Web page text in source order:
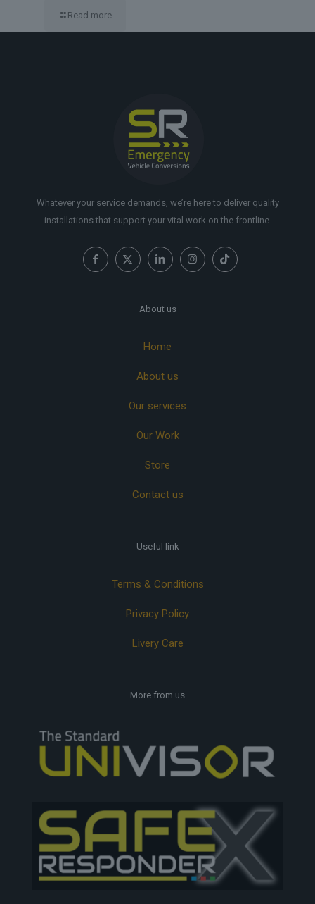
Read more
Whatever your service demands, we’re here to deliver quality
installations that support your vital work on the frontline.
About us
Home
About us
Our services
Our Work
Store
Contact us
Useful link
Terms & Conditions
Privacy Policy
Livery Care
More from us